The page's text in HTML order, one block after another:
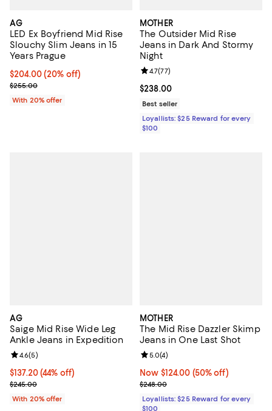
AG
LED Ex Boyfriend Mid Rise
Slouchy Slim Jeans in 15
Years Prague
Current price $204.00; 20% off; undefined;
$204.00(20% off)
; Previous price $255.00;
$255.00
With 20% offer
MOTHER
The Outsider Mid Rise
Jeans in Dark And Stormy
Night
Current price $238.00; ;
$238.00
Review rating: 4.7 out of 5; 77
4.7(77)
Best seller
Loyallists: $25 Reward for every
$100
AG
Saige Mid Rise Wide Leg
Ankle Jeans in Expedition
$137.20; 44% off; undefined;
$137.20(44% off)
Current sale price $171.50; Previous price $245.00;
$245.00
Review rating: 4.6 out of 5; 5 reviews;
4.6(5)
With 20% offer
MOTHER
The Mid Rise Dazzler Skimp
Jeans in One Last Shot
Now $124.00; 50% off;
Now $124.00 (50% off)
Previous price $248.00
$248.00
Review rating: 5.0 out of 5; 4
5.0(4)
Loyallists: $25 Reward for every
$100